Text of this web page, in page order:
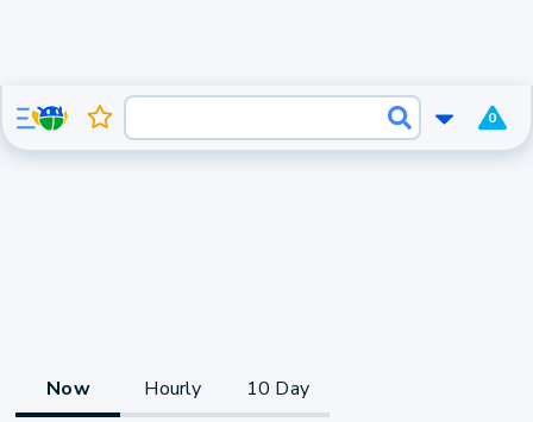
0
Now Hourly 10 Day